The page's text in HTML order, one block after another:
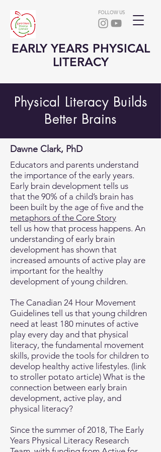
EARLY YEARS PHYSICAL
LITERACY
FOLLOW US
Physical Literacy Builds
Better Brains
Dawne Clark, PhD
​Educators and parents understand
the importance of the early years.
Early brain development tells us
that the 90% of a child’s brain has
been built by the age of five and the
metaphors of the Core Story
tell us how that process happens. An
understanding of early brain
development has shown that
increased amounts of active play are
important for the healthy
development of young children.
The Canadian 24 Hour Movement
Guidelines tell us that young children
need at least 180 minutes of active
play every day and that physical
literacy, the fundamental movement
skills, provide the tools for children to
develop healthy active lifestyles. (link
to stroller potato article) What is the
connection between early brain
development, active play, and
physical literacy?
Since the summer of 2018, The Early
Years Physical Literacy Research